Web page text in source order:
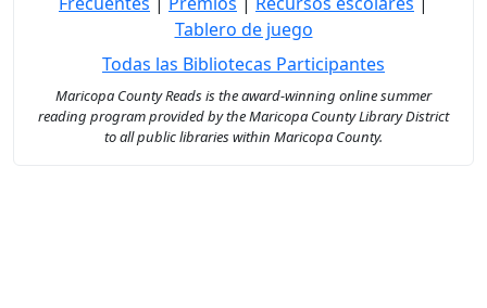
Tablero de juego
Todas las Bibliotecas Participantes
Maricopa County Reads is the award-winning online summer
reading program provided by the Maricopa County Library District
to all public libraries within Maricopa County.